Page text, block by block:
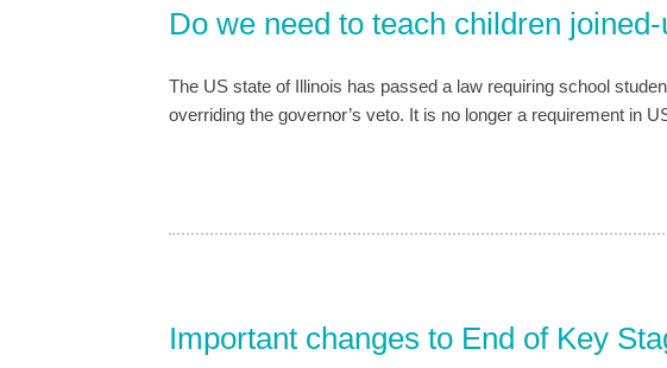
Do we need to teach children
The US state of Illinois has passed a law requiring school
overriding the governor’s veto. It is no longer a requirement in
Important changes to End of Key